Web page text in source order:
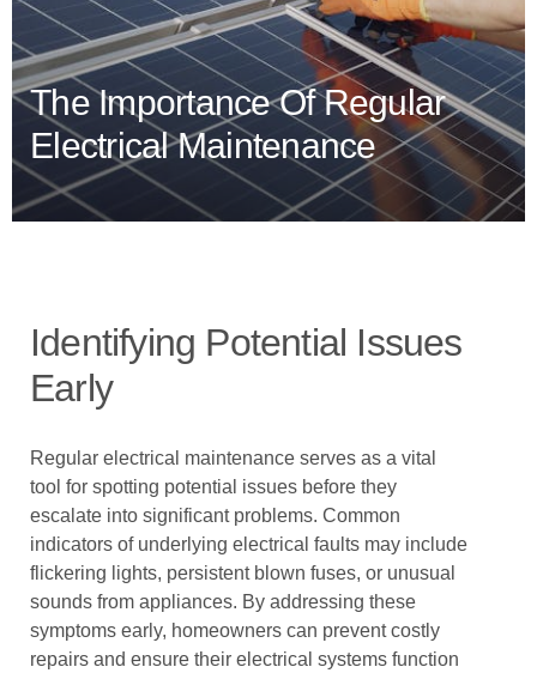
The Importance Of Regular
Electrical Maintenance
Identifying Potential Issues
Early
Regular electrical maintenance serves as a vital
tool for spotting potential issues before they
escalate into significant problems. Common
indicators of underlying electrical faults may include
flickering lights, persistent blown fuses, or unusual
sounds from appliances. By addressing these
symptoms early, homeowners can prevent costly
repairs and ensure their electrical systems function